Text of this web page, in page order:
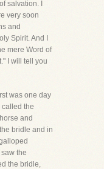
salvation. I
very soon
and
Spirit. And I
mere Word of
I will tell you
was one day
the
and
bridle and in
the
the bridle,